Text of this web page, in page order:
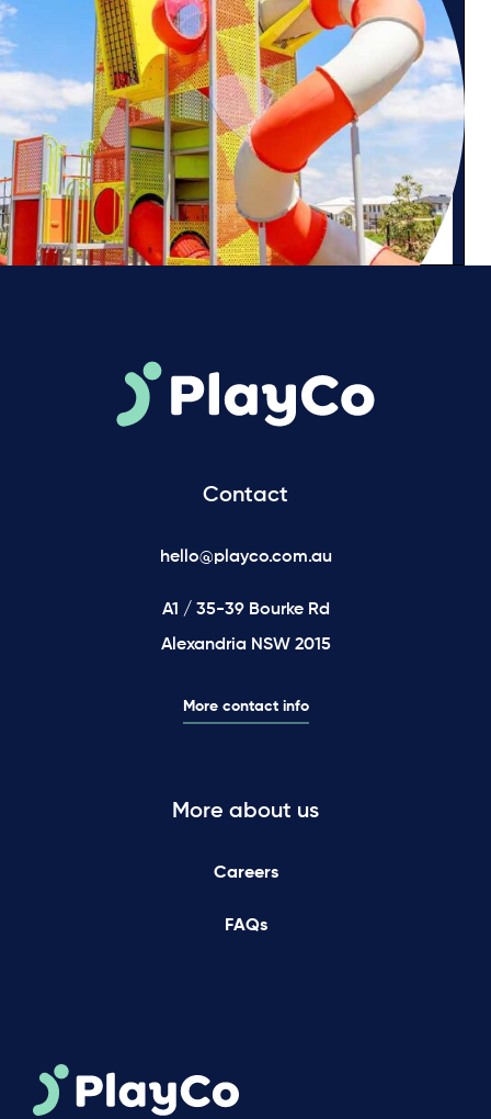
Contact
hello@playco.com.au
A1 / 35-39 Bourke Rd
Alexandria NSW 2015
More contact info
More about us
Careers
FAQs